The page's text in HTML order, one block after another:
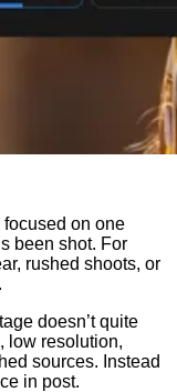
on one
been shot. For
rushed shoots, or
doesn’t quite
low resolution,
sources. Instead
in post.